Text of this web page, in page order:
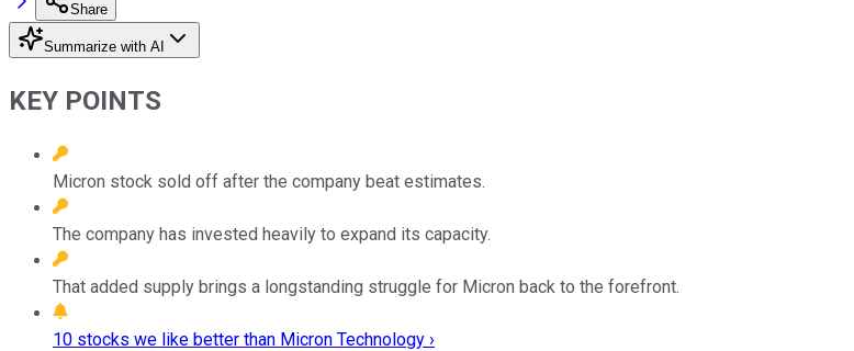
Share
Summarize with AI
KEY POINTS
Micron stock sold off after the company beat estimates.
The company has invested heavily to expand its capacity.
That added supply brings a longstanding struggle for Micron back to the forefront.
10 stocks we like better than Micron Technology ›